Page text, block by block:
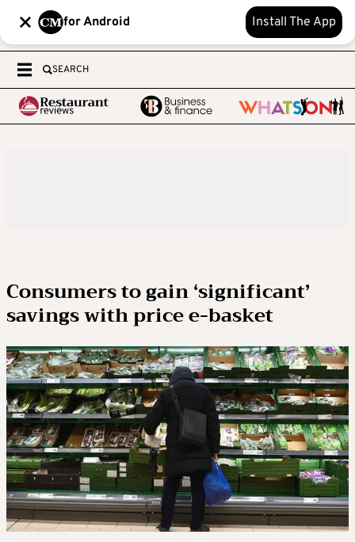
for Android Install The App
SEARCH
Consumers to gain ‘significant’
savings with price e-basket